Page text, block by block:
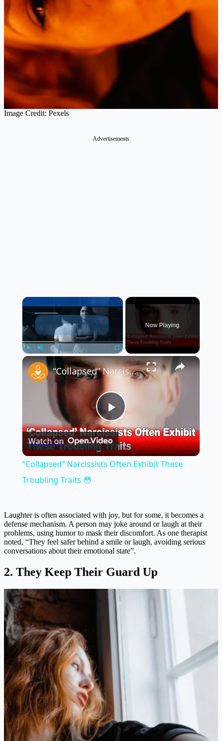
Image Credit: Pexels
Advertisements
×
Now Playing
×
Play
Video
“Collapsed” Narcissists Often Exhibit These Troubling Traits 😳
Watch on
“Collapsed” Narcissists Often Exhibit These
Troubling Traits 😳
Laughter is often associated with joy, but for some, it becomes a
defense mechanism. A person may joke around or laugh at their
problems, using humor to mask their discomfort. As one therapist
noted, “They feel safer behind a smile or laugh, avoiding serious
conversations about their emotional state”​.
2. They Keep Their Guard Up